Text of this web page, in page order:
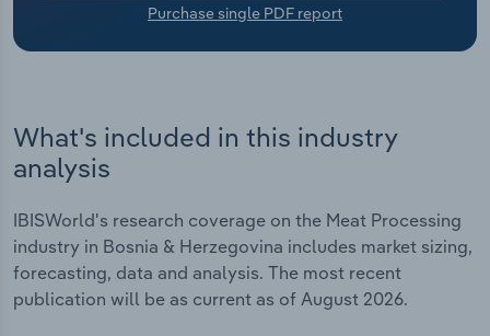
Purchase single PDF report
What's included in this industry
analysis
IBISWorld's research coverage on the Meat Processing
industry in Bosnia & Herzegovina includes market sizing,
forecasting, data and analysis. The most recent
publication will be as current as of August 2026.